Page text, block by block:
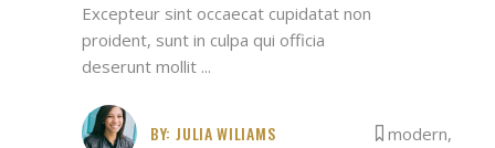
Excepteur sint occaecat cupidatat non
proident, sunt in culpa qui officia
deserunt mollit
BY: JULIA WILIAMS modern,